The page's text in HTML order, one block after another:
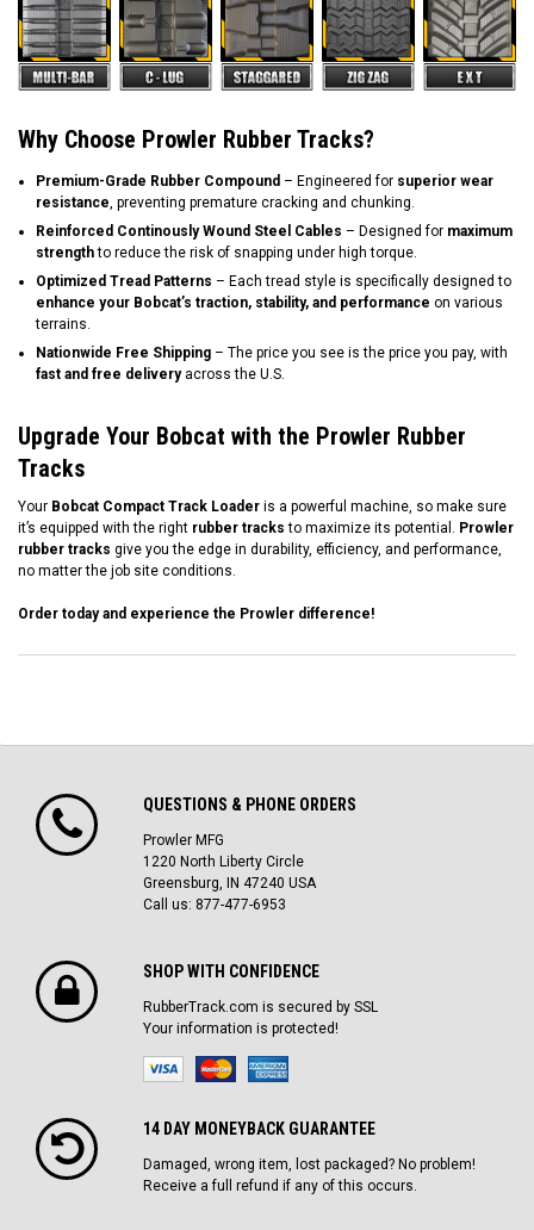
Why Choose Prowler Rubber Tracks?
Premium-Grade Rubber Compound – Engineered for superior wear
resistance , preventing premature cracking and chunking.
Reinforced Continously Wound Steel Cables – Designed for maximum
strengthto reduce the risk of snapping under high torque.
Optimized Tread Patterns – Each tread style is specifically designed to
enhance your Bobcat’s traction, stability, and performance on various
terrains.
Nationwide Free Shipping – The price you see is the price you pay, with
fast and free deliveryacross the U.S.
Upgrade Your Bobcat with the Prowler Rubber
Tracks
Your Bobcat Compact Track Loader is a powerful machine, so make sure
it’s equipped with the right rubber tracks to maximize its potential. Prowler
rubber tracks give you the edge in durability, efficiency, and performance,
no matter the job site conditions.
Order today and experience the Prowler difference!
QUESTIONS & PHONE ORDERS
Prowler MFG
1220 North Liberty Circle
Greensburg, IN 47240 USA
Call us: 877-477-6953
SHOP WITH CONFIDENCE
RubberTrack.com is secured by SSL
Your information is protected!
14 DAY MONEYBACK GUARANTEE
Damaged, wrong item, lost packaged? No problem!
Receive a full refund if any of this occurs.